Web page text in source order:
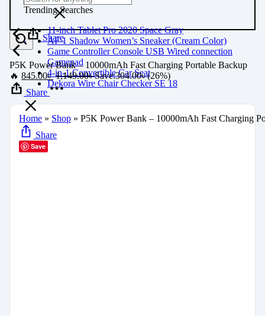
Trending Searches
11-inch Tablet Pro 2020 Space Gray
AF 1 Shadow Women’s Sneaker (Cream Color)
Game Controller Console USB Wired connection
Gamepad
4-in-1 Convertible Car Seat
Dekora Wire Chair Checker SE 18
Share
P5K Power Bank – 10000mAh Fast Charging Portable Backup
🔥 845.00৳ 1,149.00৳Save:304.00৳(26%)
Share
Home » Shop » P5K Power Bank – 10000mAh Fast Charging
Share
Save